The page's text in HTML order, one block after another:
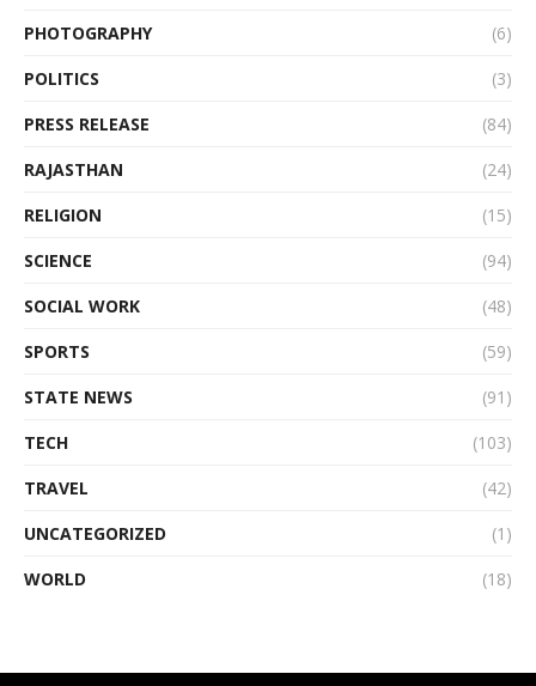
PHOTOGRAPHY
(6)
POLITICS
(3)
PRESS RELEASE
(84)
RAJASTHAN
(24)
RELIGION
(15)
SCIENCE
(94)
SOCIAL WORK
(48)
SPORTS
(59)
STATE NEWS
(91)
TECH
(103)
TRAVEL
(42)
UNCATEGORIZED
(1)
WORLD
(18)